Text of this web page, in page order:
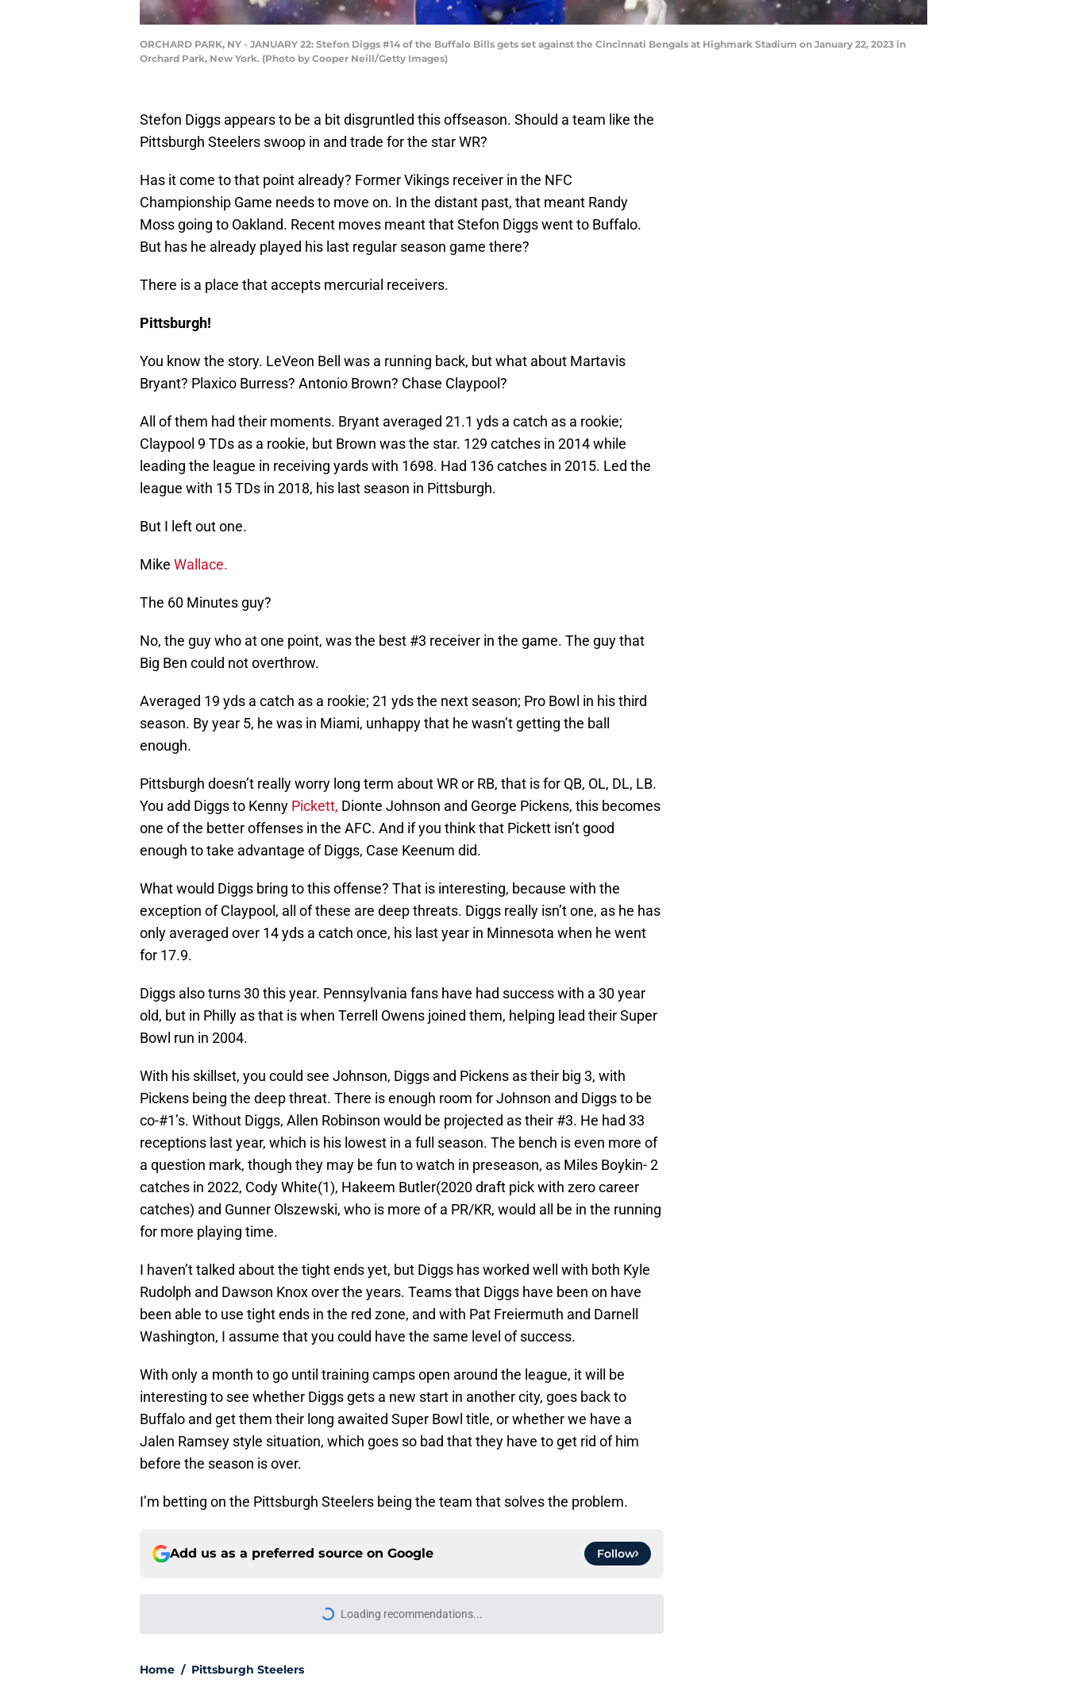
ORCHARD PARK, NY - JANUARY 22: Stefon Diggs #14 of the Buffalo Bills gets set against the Cincinnati Bengals at Highmark Stadium on January 22, 2023 in
Orchard Park, New York. (Photo by Cooper Neill/Getty Images)
Stefon Diggs appears to be a bit disgruntled this offseason. Should a team like the
Pittsburgh Steelers swoop in and trade for the star WR?
Has it come to that point already? Former Vikings receiver in the NFC
Championship Game needs to move on. In the distant past, that meant Randy
Moss going to Oakland. Recent moves meant that Stefon Diggs went to Buffalo.
But has he already played his last regular season game there?
There is a place that accepts mercurial receivers.
Pittsburgh!
You know the story. LeVeon Bell was a running back, but what about Martavis
Bryant? Plaxico Burress? Antonio Brown? Chase Claypool?
All of them had their moments. Bryant averaged 21.1 yds a catch as a rookie;
Claypool 9 TDs as a rookie, but Brown was the star. 129 catches in 2014 while
leading the league in receiving yards with 1698. Had 136 catches in 2015. Led the
league with 15 TDs in 2018, his last season in Pittsburgh.
But I left out one.
Mike Wallace.
The 60 Minutes guy?
No, the guy who at one point, was the best #3 receiver in the game. The guy that
Big Ben could not overthrow.
Averaged 19 yds a catch as a rookie; 21 yds the next season; Pro Bowl in his third
season. By year 5, he was in Miami, unhappy that he wasn’t getting the ball
enough.
Pittsburgh doesn’t really worry long term about WR or RB, that is for QB, OL, DL, LB.
You add Diggs to Kenny Pickett, Dionte Johnson and George Pickens, this becomes
one of the better offenses in the AFC. And if you think that Pickett isn’t good
enough to take advantage of Diggs, Case Keenum did.
What would Diggs bring to this offense? That is interesting, because with the
exception of Claypool, all of these are deep threats. Diggs really isn’t one, as he has
only averaged over 14 yds a catch once, his last year in Minnesota when he went
for 17.9.
Diggs also turns 30 this year. Pennsylvania fans have had success with a 30 year
old, but in Philly as that is when Terrell Owens joined them, helping lead their Super
Bowl run in 2004.
With his skillset, you could see Johnson, Diggs and Pickens as their big 3, with
Pickens being the deep threat. There is enough room for Johnson and Diggs to be
co-#1’s. Without Diggs, Allen Robinson would be projected as their #3. He had 33
receptions last year, which is his lowest in a full season. The bench is even more of
a question mark, though they may be fun to watch in preseason, as Miles Boykin- 2
catches in 2022, Cody White(1), Hakeem Butler(2020 draft pick with zero career
catches) and Gunner Olszewski, who is more of a PR/KR, would all be in the running
for more playing time.
I haven’t talked about the tight ends yet, but Diggs has worked well with both Kyle
Rudolph and Dawson Knox over the years. Teams that Diggs have been on have
been able to use tight ends in the red zone, and with Pat Freiermuth and Darnell
Washington, I assume that you could have the same level of success.
With only a month to go until training camps open around the league, it will be
interesting to see whether Diggs gets a new start in another city, goes back to
Buffalo and get them their long awaited Super Bowl title, or whether we have a
Jalen Ramsey style situation, which goes so bad that they have to get rid of him
before the season is over.
I’m betting on the Pittsburgh Steelers being the team that solves the problem.
Add us as a preferred source on Google Follow
Loading recommendations...
Please wait while we load personalized content recommendations
Home / Pittsburgh Steelers